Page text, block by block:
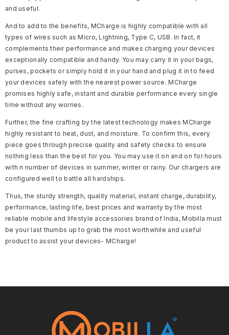
and useful.
And to add to the benefits, MCharge is highly compatible with all
types of wires such as Micro, Lightning, Type C, USB. In fact, it
complements their performance and makes charging your devices
exceptionally compatible and handy. You may carry it in your bags,
purses, pockets or simply hold it in your hand and plug it in to feed
your devices safely with the nearest power source. MCharge
promises highly safe, instant and durable performance every single
time without any worries.
Further, the fine crafting by the latest technology makes MCharge
highly resistant to heat, dust, and moisture. To confirm this, every
piece goes through precise quality and safety checks to ensure
nothing less than the best for you. You may use it on and on for hours
with n number of devices in summer, winter or rainy. Our chargers are
configured well to battle all hardships.
Thus, the sturdy strength, quality material, instant charge, durability,
performance, lasting life, best prices and warranty by the most
reliable mobile and lifestyle accessories brand of India, Mobilla must
be your last thumbs up to grab the most worthwhile and useful
product to assist your devices- MCharge!